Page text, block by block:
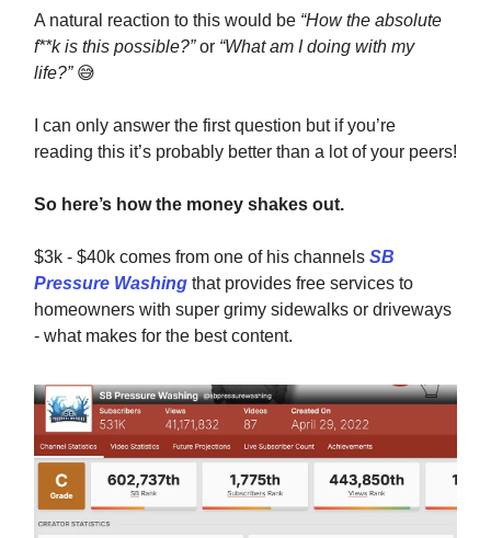
A natural reaction to this would be “How the absolute
f**k is this possible?”or “What am I doing with my
life?” 😅
I can only answer the first question but if you’re
reading this it’s probably better than a lot of your peers!
So here’s how the money shakes out.
$3k - $40k comes from one of his channels SB
Pressure Washing that provides free services to
homeowners with super grimy sidewalks or driveways
- what makes for the best content.